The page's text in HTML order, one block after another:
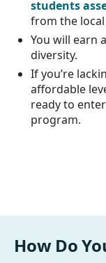
students
from the
You will earn
diversity.
If you’re
affordable
ready to
program.
How Do